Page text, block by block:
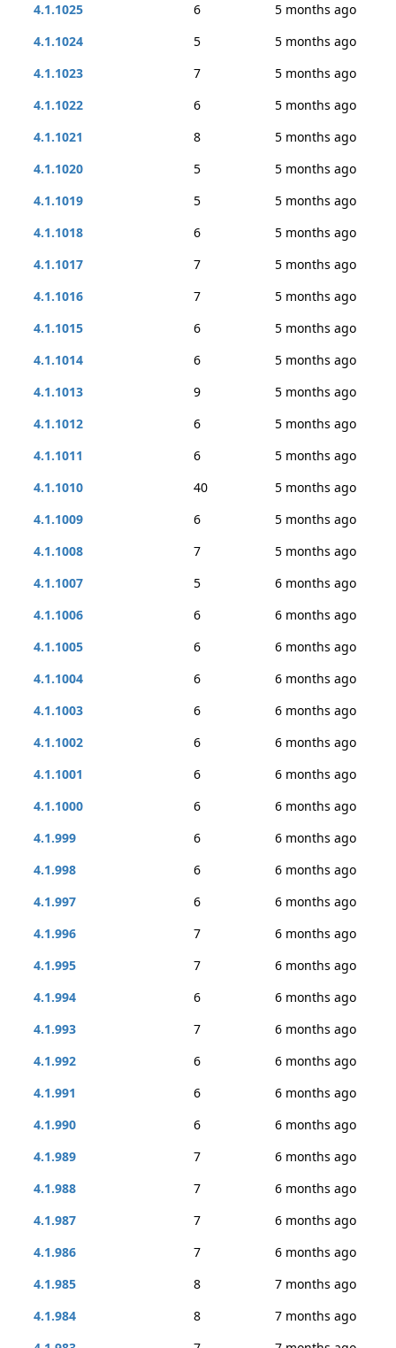
4.1.1025
6
5 months ago
4.1.1024
5
5 months ago
4.1.1023
7
5 months ago
4.1.1022
6
5 months ago
4.1.1021
8
5 months ago
4.1.1020
5
5 months ago
4.1.1019
5
5 months ago
4.1.1018
6
5 months ago
4.1.1017
7
5 months ago
4.1.1016
7
5 months ago
4.1.1015
6
5 months ago
4.1.1014
6
5 months ago
4.1.1013
9
5 months ago
4.1.1012
6
5 months ago
4.1.1011
6
5 months ago
4.1.1010
40
5 months ago
4.1.1009
6
5 months ago
4.1.1008
7
5 months ago
4.1.1007
5
6 months ago
4.1.1006
6
6 months ago
4.1.1005
6
6 months ago
4.1.1004
6
6 months ago
4.1.1003
6
6 months ago
4.1.1002
6
6 months ago
4.1.1001
6
6 months ago
4.1.1000
6
6 months ago
4.1.999
6
6 months ago
4.1.998
6
6 months ago
4.1.997
6
6 months ago
4.1.996
7
6 months ago
4.1.995
7
6 months ago
4.1.994
6
6 months ago
4.1.993
7
6 months ago
4.1.992
6
6 months ago
4.1.991
6
6 months ago
4.1.990
6
6 months ago
4.1.989
7
6 months ago
4.1.988
7
6 months ago
4.1.987
7
6 months ago
4.1.986
7
6 months ago
4.1.985
8
7 months ago
4.1.984
8
7 months ago